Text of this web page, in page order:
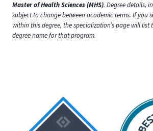
Master of Health Sciences (MHS). Degree details,
subject to change between academic terms. If you
within this degree, the specialization’s page will
degree name for that program.